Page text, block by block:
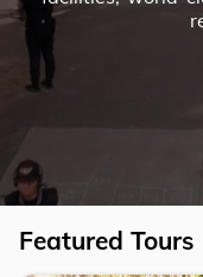
Featured Tours